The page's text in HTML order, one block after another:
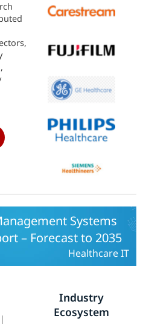
To
Systems
– Forecast to 2035
Healthcare IT
Industry
Ecosystem